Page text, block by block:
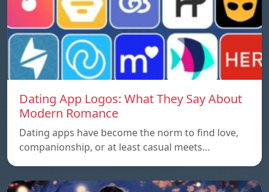
Dating App Logos: What They Say About
Modern Romance
Dating apps have become the norm to find love,
companionship, or at least casual meets…